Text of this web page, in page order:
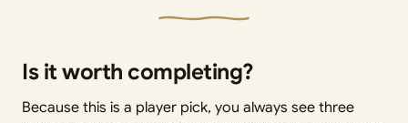
Is it worth completing?
Because this is a player pick, you always see three